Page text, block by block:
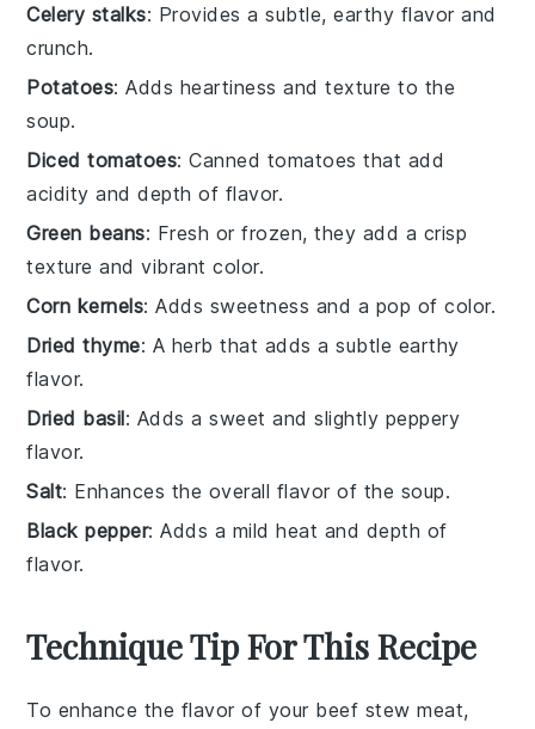
Celery stalks: Provides a subtle, earthy flavor and
crunch.
Potatoes: Adds heartiness and texture to the
soup.
Diced tomatoes: Canned tomatoes that add
acidity and depth of flavor.
Green beans: Fresh or frozen, they add a crisp
texture and vibrant color.
Corn kernels: Adds sweetness and a pop of color.
Dried thyme: A herb that adds a subtle earthy
flavor.
Dried basil: Adds a sweet and slightly peppery
flavor.
Salt: Enhances the overall flavor of the soup.
Black pepper: Adds a mild heat and depth of
flavor.
Technique Tip For This Recipe
To enhance the flavor of your beef stew meat,